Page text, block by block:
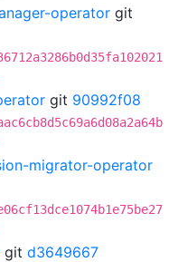
operator git
git 90992f08
migrator-operator
git d3649667